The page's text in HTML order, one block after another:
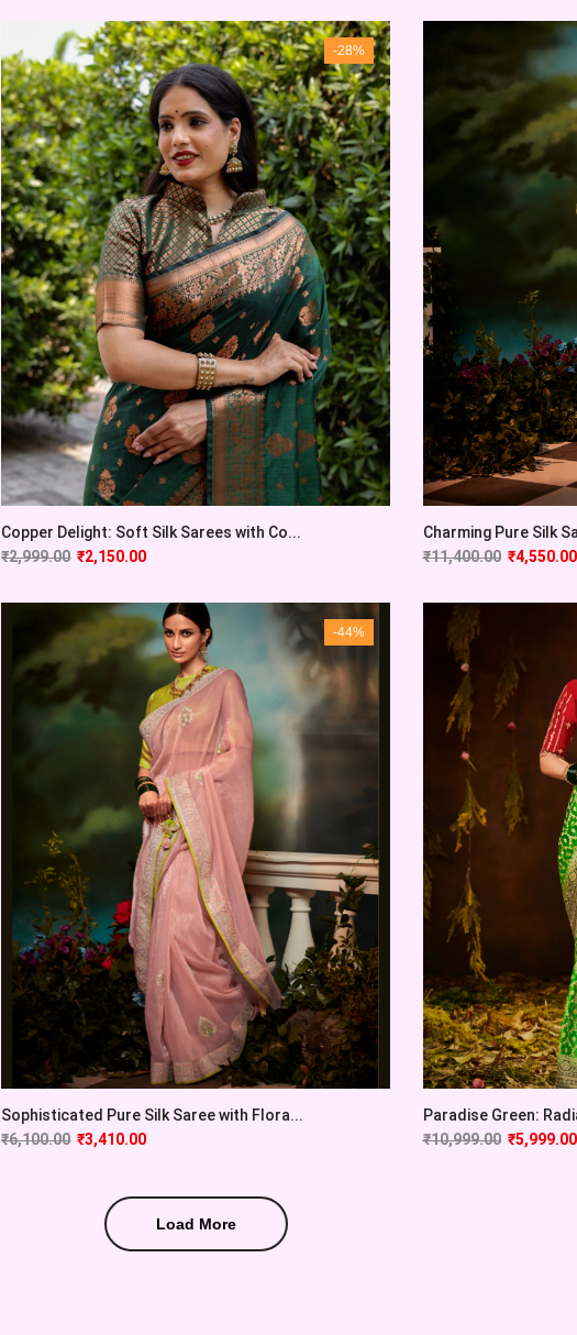
-28%
Copper Delight: Soft Silk Sarees with Co...
₹2,999.00 ₹2,150.00
Charming Pure Silk
₹11,400.00 ₹4,550.00
-44%
Sophisticated Pure Silk Saree with Flora...
₹6,100.00 ₹3,410.00
Paradise Green:
₹10,999.00 ₹5,999.00
Load More